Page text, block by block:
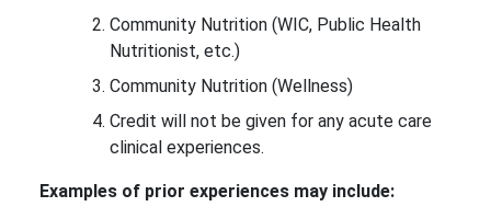
Community Nutrition (WIC, Public Health
Nutritionist, etc.)
Community Nutrition (Wellness)
Credit will not be given for any acute care
clinical experiences.
Examples of prior experiences may include: